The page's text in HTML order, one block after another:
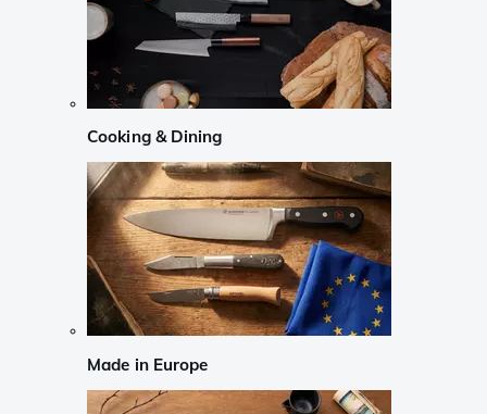
Cooking & Dining
Made in Europe